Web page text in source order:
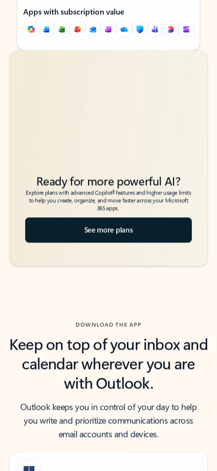
Apps with subscription value
Back to tabs
Back to tabs
Ready for more powerful AI?
Explore plans with advanced Copilot6features and higher usage limits
to help you create, organize, and move faster across your Microsoft
365 apps.
See more plans
DOWNLOAD THE APP
Keep on top of your inbox and
calendar wherever you are
with Outlook.
Outlook keeps you in control of your day to help
you write and prioritize communications across
email accounts and devices.